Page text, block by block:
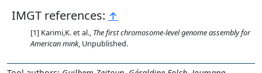
IMGT references: ↑
Karimi,K. et al., The first chromosome-level genome assembly for
American mink, Unpublished.